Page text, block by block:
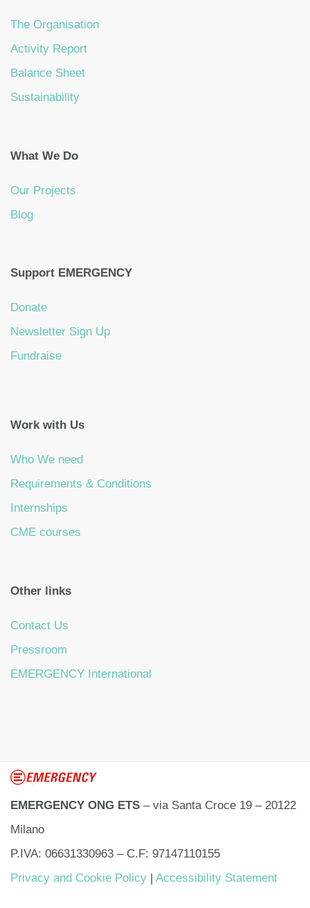
The Organisation
Activity Report
Balance Sheet
Sustainability
What We Do
Our Projects
Blog
Support EMERGENCY
Donate
Newsletter Sign Up
Fundraise
Work with Us
Who We need
Requirements & Conditions
Internships
CME courses
Other links
Contact Us
Pressroom
EMERGENCY International
EMERGENCY ONG ETS – via Santa Croce 19 – 20122
Milano
P.IVA: 06631330963 – C.F: 97147110155
Privacy and Cookie Policy | Accessibility Statement